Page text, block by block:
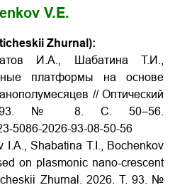
V.E.
Zhurnal):
И.А., Шабатина Т.И.,
платформы на основе
// Оптический
93. № 8. С. 50–56.
5086-2026-93-08-50-56
I.A., Shabatina T.I., Bochenkov
on plasmonic nano-crescent
Zhurnal. 2026. Т. 93. №